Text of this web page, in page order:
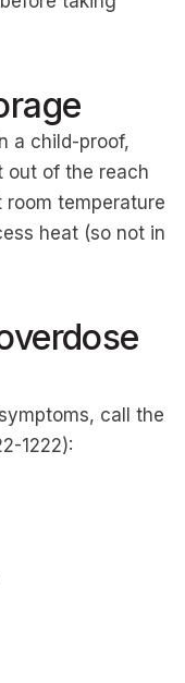
a child-proof,
out of the reach
room temperature
heat (so not in
call the
1222):